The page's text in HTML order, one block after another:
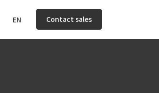
EN Contact sales